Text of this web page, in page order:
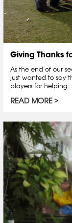
Giving Thanks
As the end of our
just wanted to say
players for helping...
READ MORE